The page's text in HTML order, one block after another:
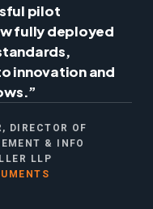
pilot
fully deployed
innovation and
DIRECTOR OF
& INFO
LLP